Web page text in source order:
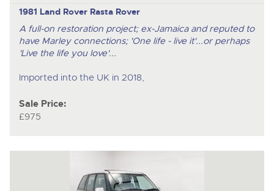
1981 Land Rover Rasta Rover
A full-on restoration project; ex-Jamaica and reputed to
have Marley connections; 'One life - live it'...or perhaps
'Live the life you love'...
Imported into the UK in 2018,
Sale Price:
£975